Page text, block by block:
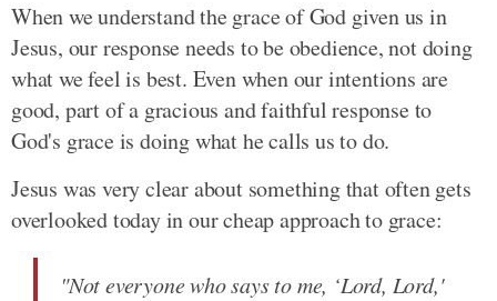
When we understand the grace of God given us in
Jesus, our response needs to be obedience, not doing
what we feel is best. Even when our intentions are
good, part of a gracious and faithful response to
God's grace is doing what he calls us to do.
Jesus was very clear about something that often gets
overlooked today in our cheap approach to grace:
"Not everyone who says to me, ‘Lord, Lord,'